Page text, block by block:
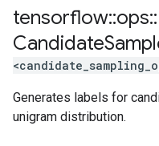
tensorflow::ops::
Candidate
Generates labels for
unigram distribution.